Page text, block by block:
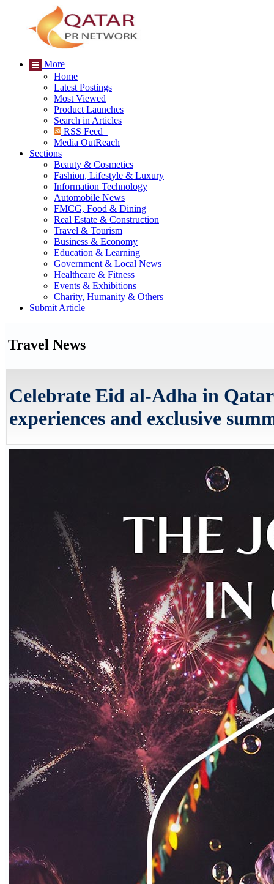
More
Home
Latest Postings
Most Viewed
Product Launches
Search in Articles
RSS Feed
Media OutReach
Sections
Beauty & Cosmetics
Fashion, Lifestyle & Luxury
Information Technology
Automobile News
FMCG, Food & Dining
Real Estate & Construction
Travel & Tourism
Business & Economy
Education & Learning
Government & Local News
Healthcare & Fitness
Events & Exhibitions
Charity, Humanity & Others
Submit Article
Travel News
Celebrate Eid al-Adha in
experiences and exclusive